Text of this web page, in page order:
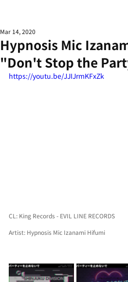
Hypnosis Mic
"Don't Stop the
Mar 14, 2020
https://youtu.be/JJIJrmKFxZk
CL: King Records - EVIL LINE RECORDS
Artist: Hypnosis Mic Izanami Hifumi